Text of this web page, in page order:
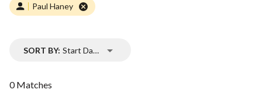
Paul Haney
0 Matches
SORT BY: Start Date